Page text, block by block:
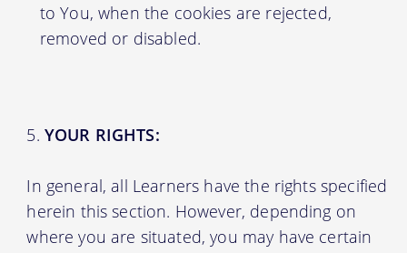
to You, when the cookies are rejected,
removed or disabled.
YOUR RIGHTS:
In general, all Learners have the rights specified
herein this section. However, depending on
where you are situated, you may have certain